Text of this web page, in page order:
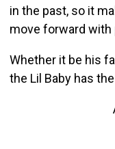
in the past, so it
move forward
Whether it be his
the Lil Baby has